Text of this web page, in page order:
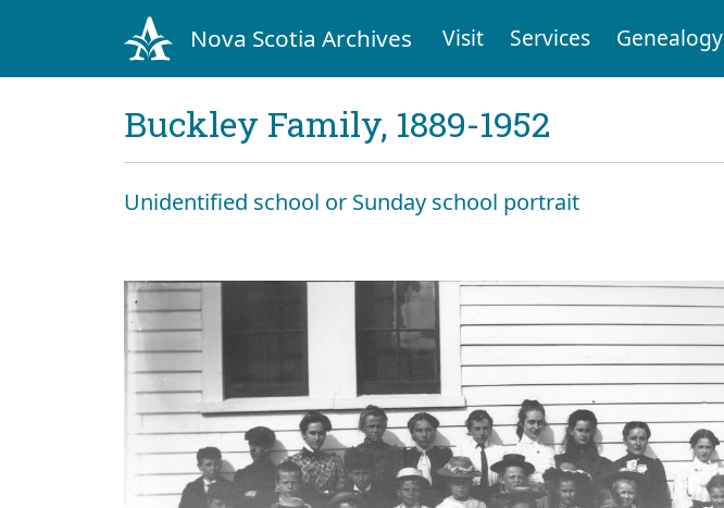
Nova Scotia Archives Visit Services Genealogy
Buckley Family, 1889-1952
Unidentified school or Sunday school portrait